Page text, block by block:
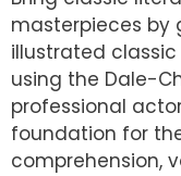
masterpieces by
illustrated
using the Dale-
professional
foundation for
comprehension,